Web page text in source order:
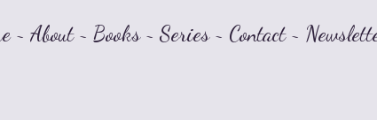
~ About~ Books~ Series~ Contact~